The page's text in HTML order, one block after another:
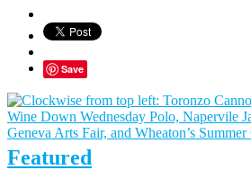
Save
Featured